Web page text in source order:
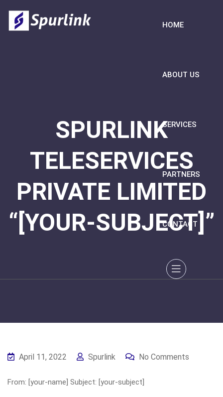
HOME
ABOUT US
SERVICES
PARTNERS
CONTACT
SPURLINK
TELESERVICES
PRIVATE LIMITED
“[YOUR-SUBJECT]”
April 11, 2022 Spurlink No Comments
From: [your-name] Subject: [your-subject]